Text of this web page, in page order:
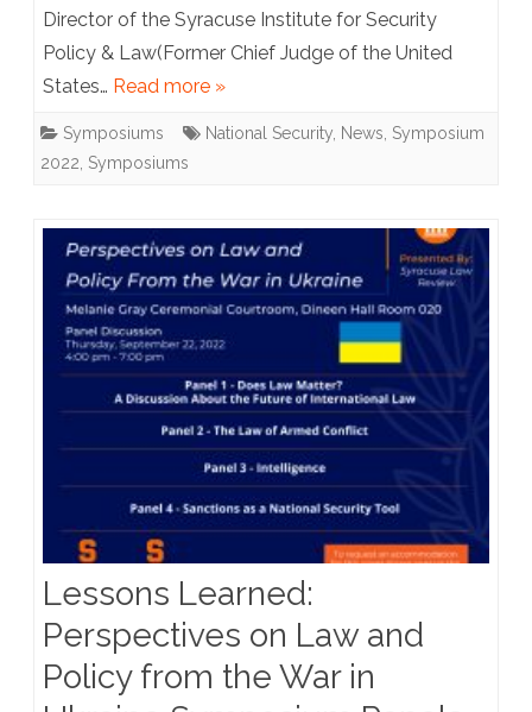
Perspectives
on
From
the
War
in
Ukraine
Information
Director of the Syracuse Institute for Security
Policy & Law(Former Chief Judge of the United
States… Read more »
Symposiums National Security News Symposium
2022 Symposiums
Lessons Learned:
Perspectives on Law and
Policy from the War in